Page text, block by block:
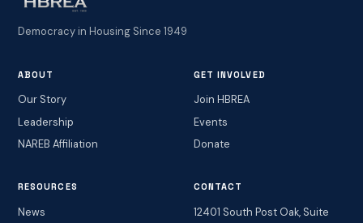
Democracy in Housing Since 1949
ABOUT
Our Story
Leadership
NAREB Affiliation
GET INVOLVED
Join HBREA
Events
Donate
RESOURCES
News
CONTACT
12401 South Post Oak, Suite